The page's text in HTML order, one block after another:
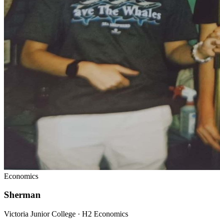
Economics
Sherman
Victoria Junior College · H2 Economics